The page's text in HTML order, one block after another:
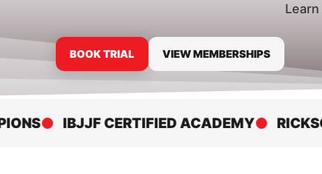
BOOK TRIAL VIEW MEMBERSHIPS
IBJJF CERTIFIED ACADEMY RICKSON